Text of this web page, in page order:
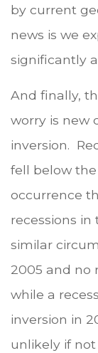
by current
news is we
significantly
And finally,
worry is new
inversion.
fell below
occurrence
recessions
similar
2005 and no
while a
inversion in
unlikely if not